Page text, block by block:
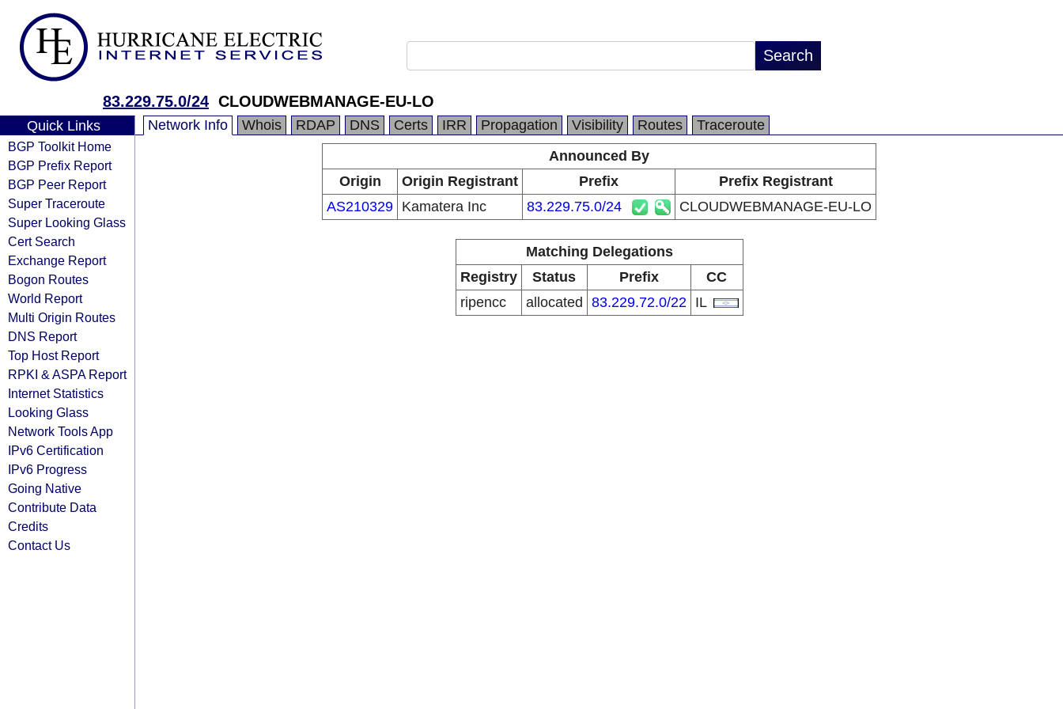
83.229.75.0/24 CLOUDWEBMANAGE-EU-LO
Quick Links
BGP Toolkit Home
BGP Prefix Report
BGP Peer Report
Super Traceroute
Super Looking Glass
Cert Search
Exchange Report
Bogon Routes
World Report
Multi Origin Routes
DNS Report
Top Host Report
RPKI & ASPA Report
Internet Statistics
Looking Glass
Network Tools App
IPv6 Certification
IPv6 Progress
Going Native
Contribute Data
Credits
Contact Us
Network Info Whois RDAP DNS Certs IRR Propagation Visibility Routes
Traceroute
Announced By
Origin
Origin Registrant Prefix
Prefix Registrant
AS210329 Kamatera Inc 83.229.75.0/24 CLOUDWEBMANAGE-EU-LO
Matching Delegations
Registry
Status Prefix
CC
ripencc
allocated 83.229.72.0/22 IL